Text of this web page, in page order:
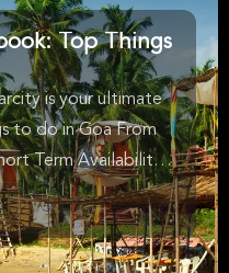
Top Things
is your ultimate
to do in Goa From
Term Availability, ,
you love
vibrant music,